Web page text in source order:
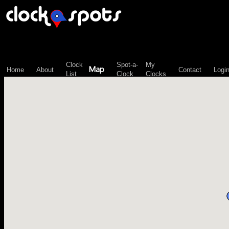
Home About
Clock
List
Map
Spot-a-
Clock
My
Clocks
Contact Login
\n";